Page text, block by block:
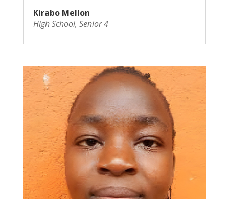
Kirabo Mellon
High School, Senior 4